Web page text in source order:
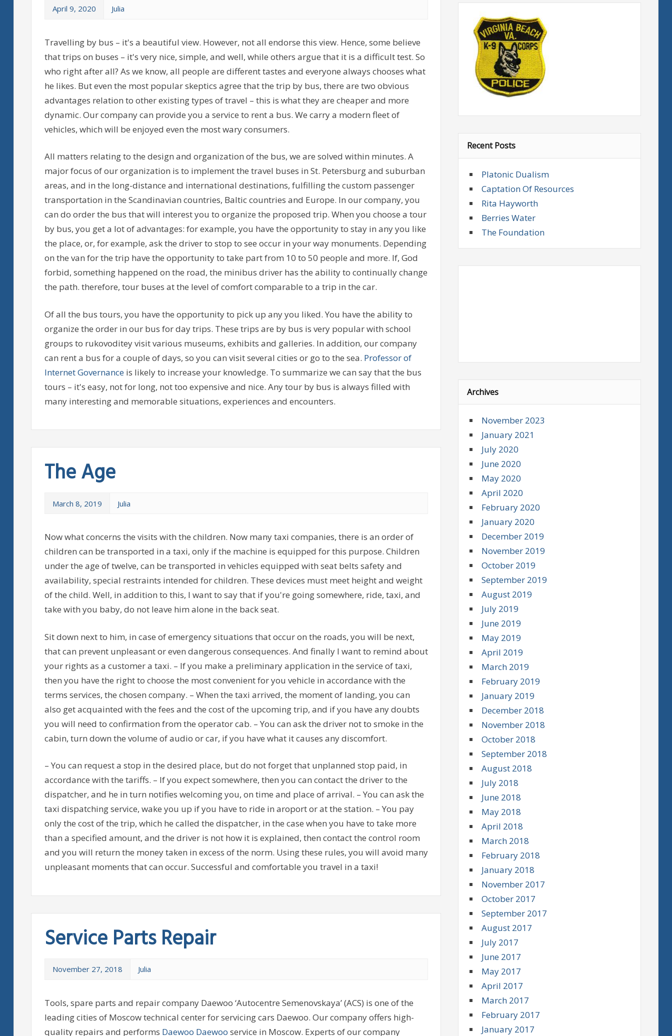
April 9, 2020 Julia
Travelling by bus – it's a beautiful view. However, not all endorse this view. Hence, some believe
that trips on buses – it's very nice, simple, and well, while others argue that it is a difficult test. So
who right after all? As we know, all people are different tastes and everyone always chooses what
he likes. But even the most popular skeptics agree that the trip by bus, there are two obvious
advantages relation to other existing types of travel – this is what they are cheaper and more
dynamic. Our company can provide you a service to rent a bus. We carry a modern fleet of
vehicles, which will be enjoyed even the most wary consumers.
All matters relating to the design and organization of the bus, we are solved within minutes. A
major focus of our organization is to implement the travel buses in St. Petersburg and suburban
areas, and in the long-distance and international destinations, fulfilling the custom passenger
transportation in the Scandinavian countries, Baltic countries and Europe. In our company, you
can do order the bus that will interest you to organize the proposed trip. When you choose a tour
by bus, you get a lot of advantages: for example, you have the opportunity to stay in any you like
the place, or, for example, ask the driver to stop to see occur in your way monuments. Depending
on the van for the trip have the opportunity to take part from 10 to 50 people and more. If, God
forbid, something happened on the road, the minibus driver has the ability to continually change
the path. therefore, tour buses at the level of comfort comparable to a trip in the car.
Of all the bus tours, you have the opportunity to pick up any you liked. You have the ability to
organize the order in our bus for day trips. These trips are by bus is very popular with school
groups to rukovoditey visit various museums, exhibits and galleries. In addition, our company
can rent a bus for a couple of days, so you can visit several cities or go to the sea. Professor of
Internet Governanceis likely to increase your knowledge. To summarize we can say that the bus
tours – it's easy, not for long, not too expensive and nice. Any tour by bus is always filled with
many interesting and memorable situations, experiences and encounters.
The Age
March 8, 2019 Julia
Now what concerns the visits with the children. Now many taxi companies, there is an order of
children can be transported in a taxi, only if the machine is equipped for this purpose. Children
under the age of twelve, can be transported in vehicles equipped with seat belts safety and
availability, special restraints intended for children. These devices must meet height and weight
of the child. Well, in addition to this, I want to say that if you're going somewhere, ride, taxi, and
take with you baby, do not leave him alone in the back seat.
Sit down next to him, in case of emergency situations that occur on the roads, you will be next,
that can prevent unpleasant or even dangerous consequences. And finally I want to remind about
your rights as a customer a taxi. – If you make a preliminary application in the service of taxi,
then you have the right to choose the most convenient for you vehicle in accordance with the
terms services, the chosen company. – When the taxi arrived, the moment of landing, you can
also get acquainted with the fees and the cost of the upcoming trip, and if you have any doubts
you will need to confirmation from the operator cab. – You can ask the driver not to smoke in the
cabin, turn down the volume of audio or car, if you have what it causes any discomfort.
– You can request a stop in the desired place, but do not forget that unplanned stop paid, in
accordance with the tariffs. – If you expect somewhere, then you can contact the driver to the
dispatcher, and he in turn notifies welcoming you, on time and place of arrival. – You can ask the
taxi dispatching service, wake you up if you have to ride in aroport or at the station. – You pay
only the cost of the trip, which he called the dispatcher, in the case when you have to take more
than a specified amount, and the driver is not how it is explained, then contact the control room
and you will return the money taken in excess of the norm. Using these rules, you will avoid many
unpleasant moments that can occur. Successful and comfortable you travel in a taxi!
Service Parts Repair
November 27, 2018 Julia
Tools, spare parts and repair company Daewoo ‘Autocentre Semenovskaya’ (ACS) is one of the
leading cities of Moscow technical center for servicing cars Daewoo. Our company offers high-
quality repairs and performs Daewoo Daewoo service in Moscow. Experts of our company
Recent Posts
Platonic Dualism
Captation Of Resources
Rita Hayworth
Berries Water
The Foundation
Archives
November 2023
January 2021
July 2020
June 2020
May 2020
April 2020
February 2020
January 2020
December 2019
November 2019
October 2019
September 2019
August 2019
July 2019
June 2019
May 2019
April 2019
March 2019
February 2019
January 2019
December 2018
November 2018
October 2018
September 2018
August 2018
July 2018
June 2018
May 2018
April 2018
March 2018
February 2018
January 2018
November 2017
October 2017
September 2017
August 2017
July 2017
June 2017
May 2017
April 2017
March 2017
February 2017
January 2017